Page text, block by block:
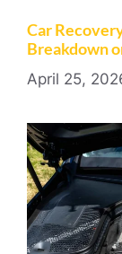
Car
Breakdown
April 25,